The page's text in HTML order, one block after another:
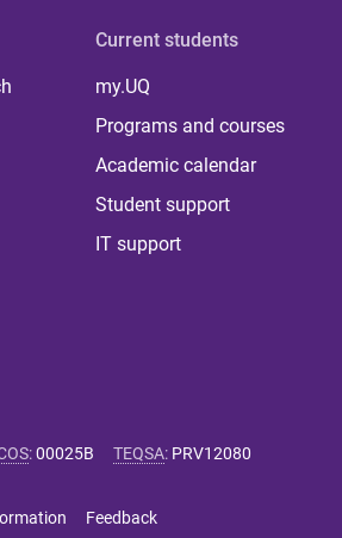
Current students
my.UQ
Programs and courses
Academic calendar
Student support
IT support
:00025B TEQSA: PRV12080
Feedback